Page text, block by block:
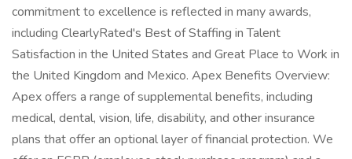
commitment to excellence is reflected in many awards,
including ClearlyRated's Best of Staffing in Talent
Satisfaction in the United States and Great Place to Work in
the United Kingdom and Mexico. Apex Benefits Overview:
Apex offers a range of supplemental benefits, including
medical, dental, vision, life, disability, and other insurance
plans that offer an optional layer of financial protection. We